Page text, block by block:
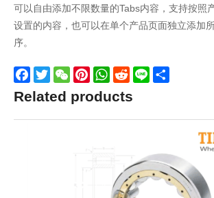
可以自由添加不限数量的Tabs内容，支持按照
设置的内容，也可以在单个产品页面独立添加
序。
Facebook
TwitterWeChatPinterestWhatsApp
Reddit
Line
Related products